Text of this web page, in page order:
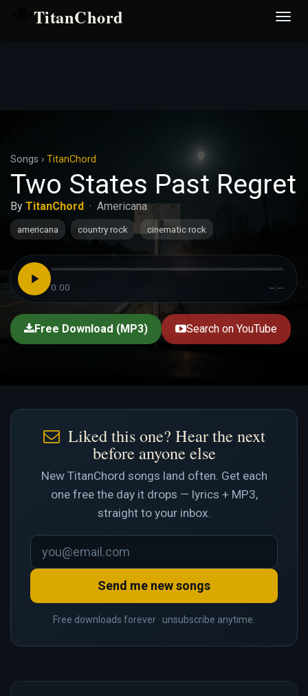
TitanChord
Songs › TitanChord
Two States Past Regret
By TitanChord · Americana
americana country rock cinematic rock
0:00 --:--
Free Download (MP3) Search on YouTube
Liked this one? Hear the next
before anyone else
New TitanChord songs land often. Get each
one free the day it drops — lyrics + MP3,
straight to your inbox.
Send me new songs
Free downloads forever · unsubscribe anytime.